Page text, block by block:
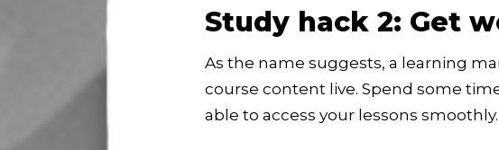
Study hack 2: Get
As the name suggests, a learning
course content live. Spend some
able to access your lessons smoothly.